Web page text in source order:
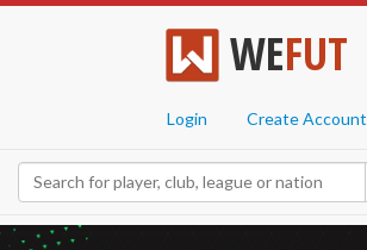
WEFUT
Login Create Account